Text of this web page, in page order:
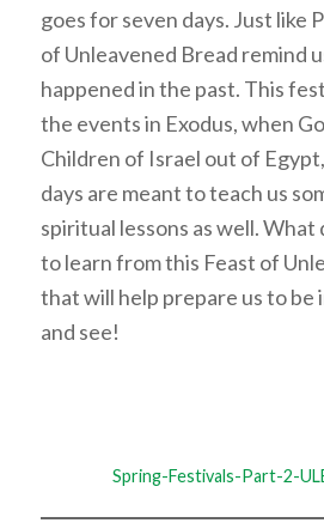
goes for seven days. Just like
of Unleavened Bread remind
happened in the past. This
the events in Exodus, when
Children of Israel out of
days are meant to teach us
spiritual lessons as well. What
to learn from this Feast of
that will help prepare us to be
and see!
Spring-Festivals-Part-2-